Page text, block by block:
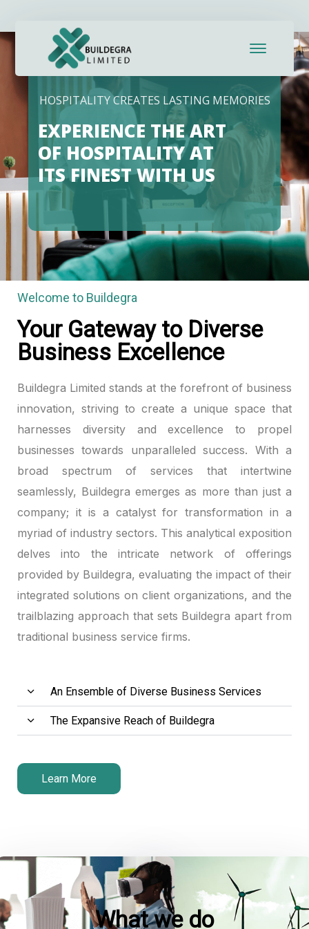
panel
paketleri
panel
panel
panel
panel
panel
panel
panel
panel
panel
panel
satın al
satın al
panel
HOSPITALITY CREATES LASTING MEMORIES
EXPERIENCE THE ART
OF HOSPITALITY AT
ITS FINEST WITH US
Welcome to Buildegra
Your Gateway to Diverse
Business Excellence
Buildegra Limited stands at the forefront of business
innovation, striving to create a unique space that
harnesses diversity and excellence to propel
businesses towards unparalleled success. With a
broad spectrum of services that intertwine
seamlessly, Buildegra emerges as more than just a
company; it is a catalyst for transformation in a
myriad of industry sectors. This analytical exposition
delves into the intricate network of offerings
provided by Buildegra, evaluating the impact of their
integrated solutions on client organizations, and the
trailblazing approach that sets Buildegra apart from
traditional business service firms.
An Ensemble of Diverse Business Services
The Expansive Reach of Buildegra
Learn More
What we do